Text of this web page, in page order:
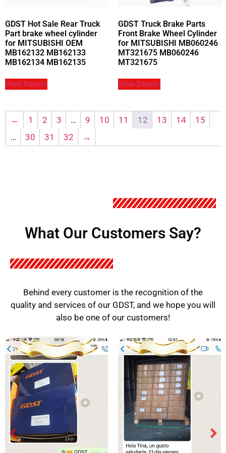
GDST Hot Sale Rear Truck
Part brake wheel cylinder
for MITSUBISHI OEM
MB162132 MB162133
MB162134 MB162135
View Details
GDST Truck Brake Parts
Front Brake Wheel Cylinder
for MITSUBISHI MB060246
MT321675 MB060246
MT321675
View Details
← 1 2 3 … 9 10 11 12 13 14
15
…
30 31 32 →
What Our Customers Say?
Behind every customer is the recognition of the
quality and services of our GDST, and we hope you will
also be one of our customers!